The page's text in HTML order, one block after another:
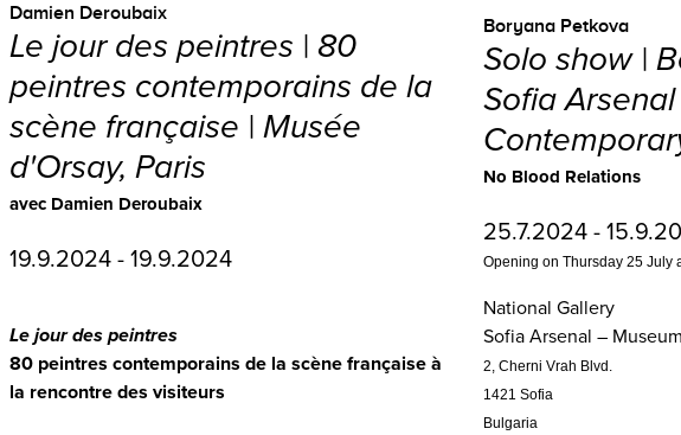
Damien Deroubaix
Le jour des peintres | 80
peintres contemporains de la
scène française | Musée
d'Orsay, Paris
avec Damien Deroubaix
19.9.2024 - 19.9.2024
Le jour des peintres
80 peintres contemporains de la scène française à
la rencontre des visiteurs
Boryana Petkova
Solo show |
Sofia
No Blood Relations
25.7.2024 -
Opening on Thursday 25 July
National Gallery
Sofia Arsenal –
2, Cherni Vrah Blvd.
1421 Sofia
Bulgaria